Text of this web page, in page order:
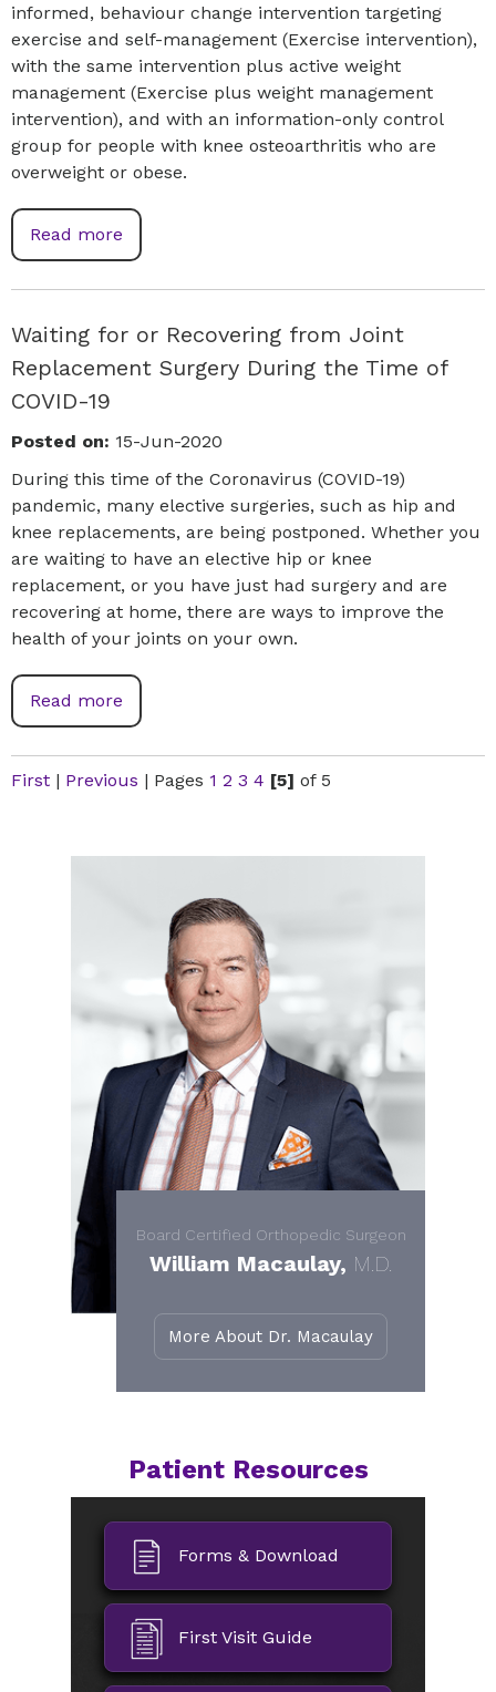
informed, behaviour change intervention targeting
exercise and self-management (Exercise intervention),
with the same intervention plus active weight
management (Exercise plus weight management
intervention), and with an information-only control
group for people with knee osteoarthritis who are
overweight or obese.
Read more
Waiting for or Recovering from Joint
Replacement Surgery During the Time of
COVID-19
Posted on: 15-Jun-2020
During this time of the Coronavirus (COVID-19)
pandemic, many elective surgeries, such as hip and
knee replacements, are being postponed. Whether you
are waiting to have an elective hip or knee
replacement, or you have just had surgery and are
recovering at home, there are ways to improve the
health of your joints on your own.
Read more
First | Previous | Pages 1 2 3 4 [5] of 5
Board Certified Orthopedic Surgeon
William Macaulay, M.D.
More About Dr. Macaulay
Patient Resources
Forms & Download
First Visit Guide